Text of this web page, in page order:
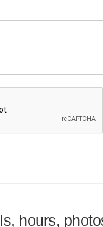
hours,